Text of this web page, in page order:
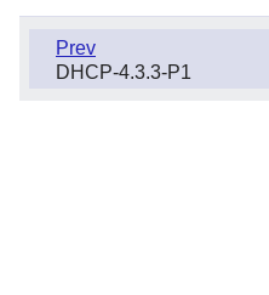
Prev
DHCP-4.3.3-P1